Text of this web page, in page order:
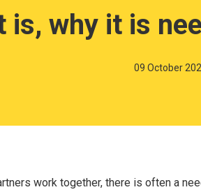
is, why it is
09 October
work together, there is often a